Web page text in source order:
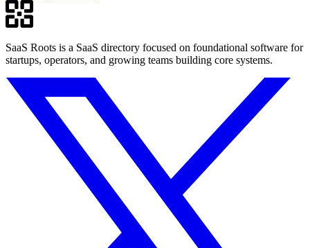
SaaS Roots is a SaaS directory focused on foundational software for
startups, operators, and growing teams building core systems.